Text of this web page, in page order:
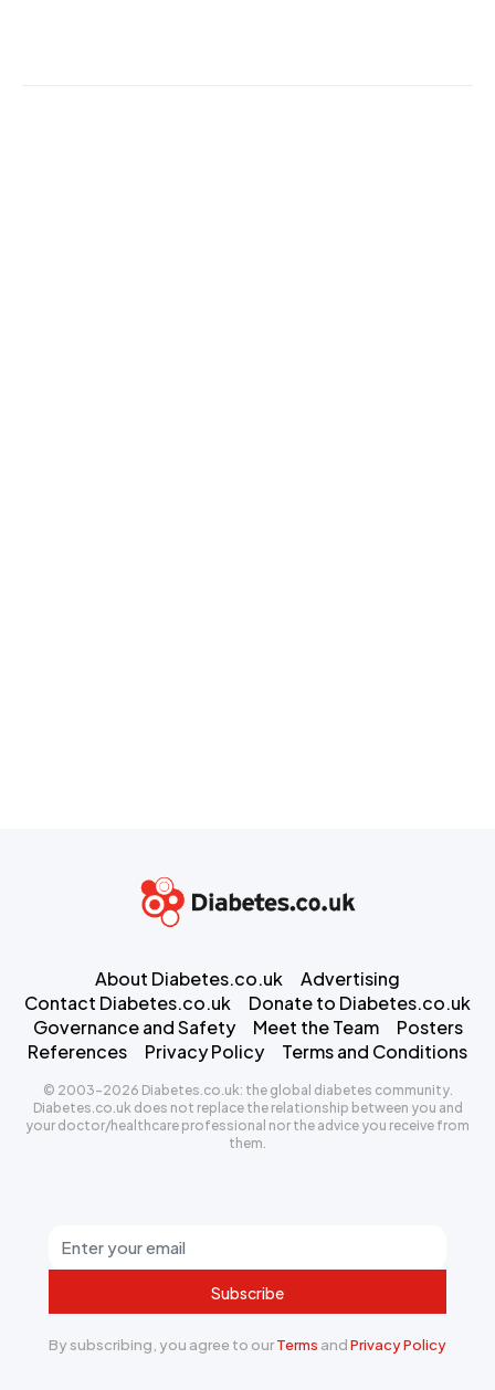
Subscribe
By subscribing, you agree to ourTerms andPrivacy Policy
About Diabetes.co.uk
Advertising
Contact Diabetes.co.uk
Donate to Diabetes.co.uk
Governance and Safety
Meet the Team
Posters
References
Privacy Policy Terms and Conditions
© 2003-2026 Diabetes.co.uk: the global diabetes community.
Diabetes.co.uk does not replace the relationship between you and
your doctor/healthcare professional nor the advice you receive from
them.